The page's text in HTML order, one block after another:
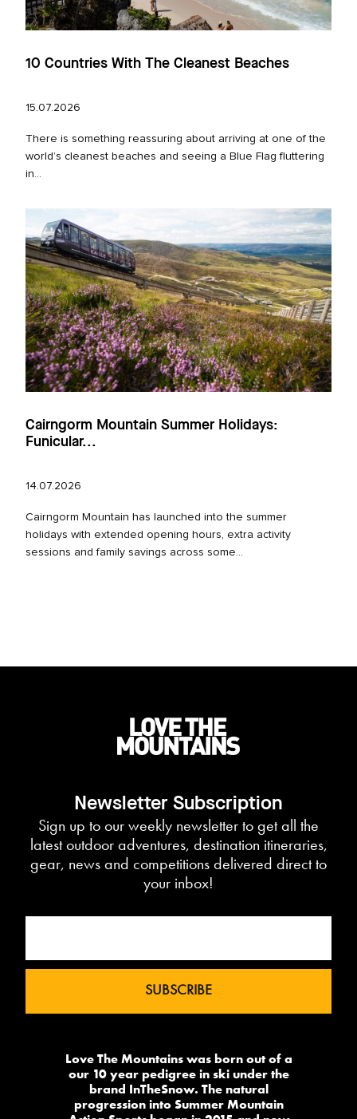
10 Countries With The Cleanest Beaches
15.07.2026
There is something reassuring about arriving at one of the
world’s cleanest beaches and seeing a Blue Flag fluttering
in...
Cairngorm Mountain Summer Holidays:
Funicular...
14.07.2026
Cairngorm Mountain has launched into the summer
holidays with extended opening hours, extra activity
sessions and family savings across some...
Newsletter Subscription
Sign up to our weekly newsletter to get all the
latest outdoor adventures, destination itineraries,
gear, news and competitions delivered direct to
your inbox!
Love The Mountains was born out of a
our 10 year pedigree in ski under the
brand InTheSnow. The natural
progression into Summer Mountain